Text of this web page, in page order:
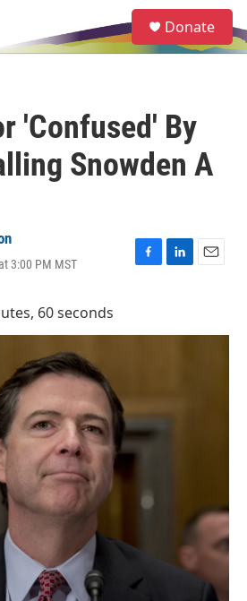
e
a
Donate
'Confused' By
Snowden A
3:00 PM MST
F
b
L
e
E
l
60 seconds